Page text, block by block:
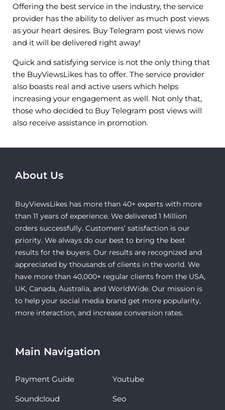
Offering the best service in the industry, the service
provider has the ability to deliver as much post views
as your heart desires. Buy Telegram post views now
and it will be delivered right away!
Quick and satisfying service is not the only thing that
the BuyViewsLikes has to offer. The service provider
also boasts real and active users which helps
increasing your engagement as well. Not only that,
those who decided to Buy Telegram post views will
also receive assistance in promotion.
About Us
BuyViewsLikes has more than 40+ experts with more
than 11 years of experience. We delivered 1 Million
orders successfully. Customers’ satisfaction is our
priority. We always do our best to bring the best
results for the buyers. Our results are recognized and
appreciated by thousands of clients in the world. We
have more than 40,000+ regular clients from the USA,
UK, Canada, Australia, and WorldWide. Our mission is
to help your social media brand get more popularity,
more interaction, and increase conversion rates.
Main Navigation
Payment Guide Youtube
Soundcloud Seo